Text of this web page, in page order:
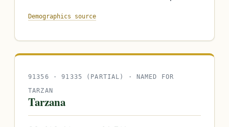
Demographics source
91356 · 91335 (PARTIAL) · NAMED FOR
TARZAN
Tarzana